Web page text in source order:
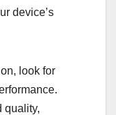
device’s
look for
quality,